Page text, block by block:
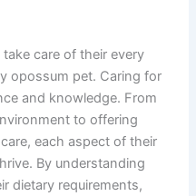
care of their every
opossum pet. Caring for
and knowledge. From
to offering
each aspect of their
By understanding
dietary requirements,